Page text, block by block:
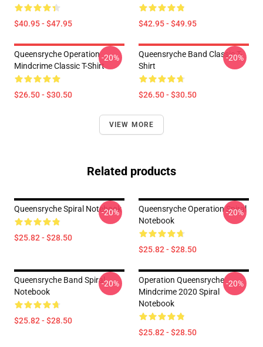
$40.95 - $47.95 $42.95 - $49.95
Queensryche Operation
Mindcrime Classic T-Shirt
$26.50 - $30.50
-20%
Queensryche Band Classic T-
Shirt
$26.50 - $30.50
-20%
VIEW MORE
Related products
Queensryche Spiral Notebook
$25.82 - $28.50
-20%
Queensryche Operation Spiral
Notebook
$25.82 - $28.50
-20%
Queensryche Band Spiral
Notebook
$25.82 - $28.50
-20%
Operation Queensryche
Mindcrime 2020 Spiral
Notebook
$25.82 - $28.50
-20%